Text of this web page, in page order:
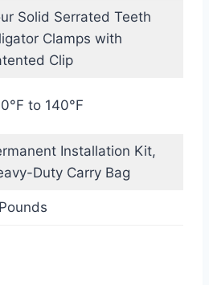
Solid Serrated Teeth
Clamps with
Clip
to 140°F
Installation Kit,
Duty Carry Bag